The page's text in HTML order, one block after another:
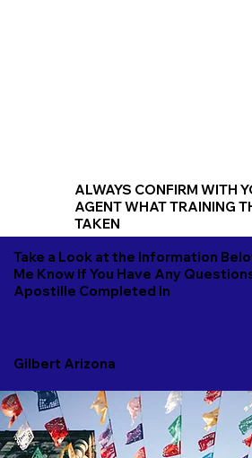
ALWAYS CONFIRM WITH
AGENT WHAT TRAINING
TAKEN
Take a Look at the Information
Me Know If You Have Any
Apostille Completed In
Gilbert Arizona